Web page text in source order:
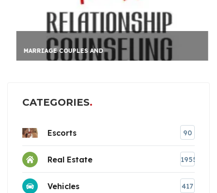
MARRIAGE COUPLES AND
CATEGORIES
Escorts 90
Real Estate 1955
Vehicles 417